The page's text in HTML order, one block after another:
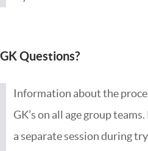
GK Questions?
Information about the
GK’s on all age group
a separate session during